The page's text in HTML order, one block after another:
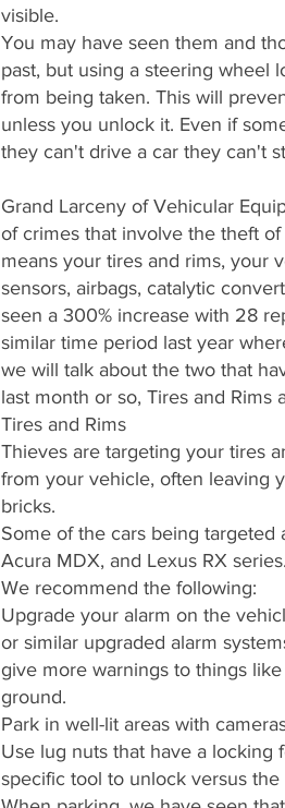
visible.
You may have seen them and
past, but using a steering wheel
from being taken. This will
unless you unlock it. Even if
they can't drive a car they can't
Grand Larceny of Vehicular
of crimes that involve the theft
means your tires and rims, your
sensors, airbags, catalytic
seen a 300% increase with 28
similar time period last year
we will talk about the two that
last month or so, Tires and Rims
Tires and Rims
Thieves are targeting your tires
from your vehicle, often leaving
bricks.
Some of the cars being targeted
Acura MDX, and Lexus RX series.
We recommend the following:
Upgrade your alarm on the
or similar upgraded alarm
give more warnings to things
ground.
Park in well-lit areas with
Use lug nuts that have a locking
specific tool to unlock versus